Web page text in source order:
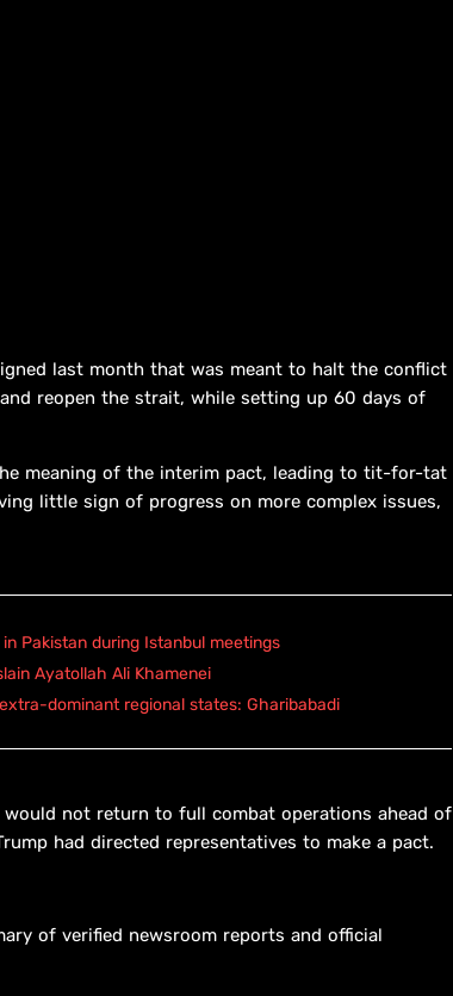
last month that was meant to halt the conflict
reopen the strait, while setting up 60 days of
meaning of the interim pact, leading to tit-for-tat
little sign of progress on more complex issues,
Pakistan during Istanbul meetings
Ayatollah Ali Khamenei
dominant regional states: Gharibabadi
not return to full combat operations ahead of
had directed representatives to make a pact.
of verified newsroom reports and official